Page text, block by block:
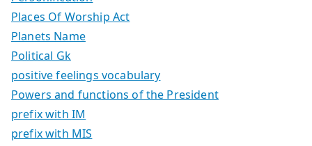
Places Of Worship Act
Planets Name
Political Gk
positive feelings vocabulary
Powers and functions of the President
prefix with IM
prefix with MIS